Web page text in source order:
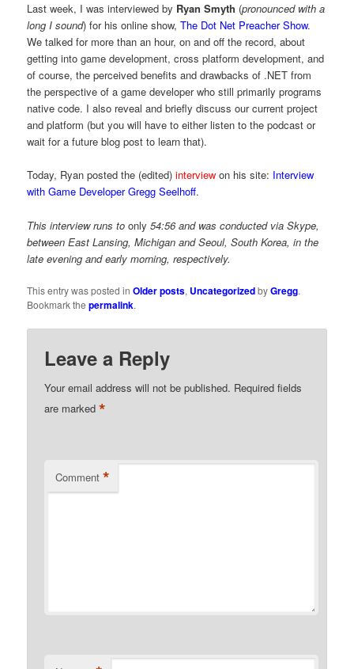
Last week, I was interviewed by Ryan Smyth (pronounced with a
long I sound) for his online show,The Dot Net Preacher Show.
We talked for more than an hour, on and off the record, about
getting into game development, cross platform development, and
of course, the perceived benefits and drawbacks of .NET from
the perspective of a game developer who still primarily programs
native code. I also reveal and briefly discuss our current project
and platform (but you will have to either listen to the podcast or
wait for a future blog post to learn that).
Today, Ryan posted the (edited)interview on his site: Interview
with Game Developer Gregg Seelhoff.
This interview runs toonly 54:56 and was conducted via Skype,
between East Lansing, Michigan and Seoul, South Korea, in the
late evening and early morning, respectively.
This entry was posted inOlder posts, UncategorizedbyGregg.
Bookmark thepermalink.
Leave a Reply
Your email address will not be published. Required fields
are marked*
Comment *